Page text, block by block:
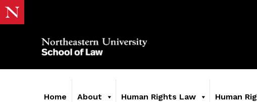
Home About Human Rights Law Human